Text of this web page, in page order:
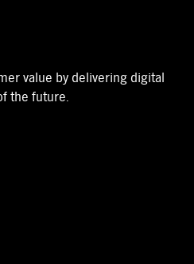
value by delivering digital
the future.